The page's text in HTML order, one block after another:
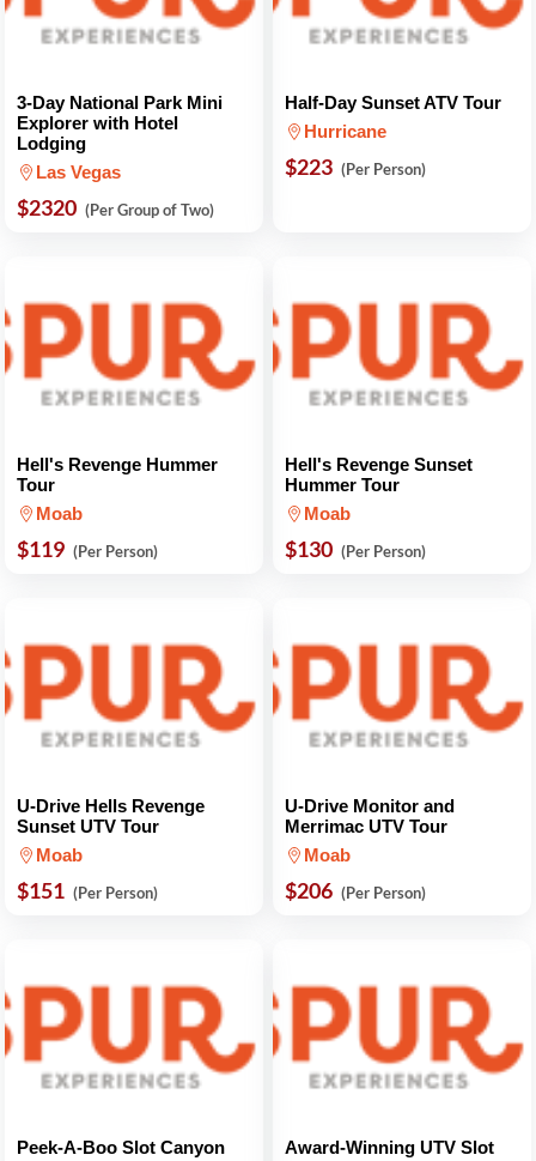
3-Day National Park Mini
Explorer with Hotel
Lodging
Las Vegas
$2320 (Per Group of Two)
Half-Day Sunset ATV Tour
Hurricane
$223 (Per Person)
Hell's Revenge Hummer
Tour
Moab
$119 (Per Person)
Hell's Revenge Sunset
Hummer Tour
Moab
$130 (Per Person)
U-Drive Hells Revenge
Sunset UTV Tour
Moab
$151 (Per Person)
U-Drive Monitor and
Merrimac UTV Tour
Moab
$206 (Per Person)
Peek-A-Boo Slot Canyon
Award-Winning UTV Slot